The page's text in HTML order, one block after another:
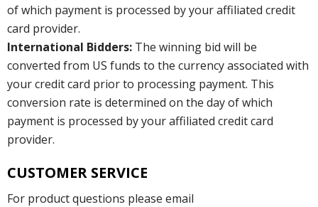
of which payment is processed by your affiliated credit
card provider.
International Bidders: The winning bid will be
converted from US funds to the currency associated with
your credit card prior to processing payment. This
conversion rate is determined on the day of which
payment is processed by your affiliated credit card
provider.
CUSTOMER SERVICE
For product questions please email